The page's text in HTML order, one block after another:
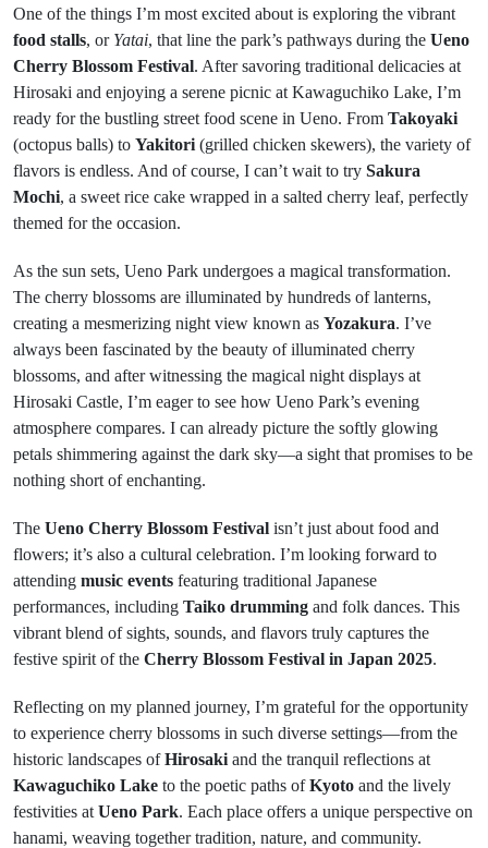
One of the things I’m most excited about is exploring the vibrant
food stalls, or Yatai, that line the park’s pathways during the Ueno
Cherry Blossom Festival. After savoring traditional delicacies at
Hirosaki and enjoying a serene picnic at Kawaguchiko Lake, I’m
ready for the bustling street food scene in Ueno. From Takoyaki
(octopus balls) to Yakitori (grilled chicken skewers), the variety of
flavors is endless. And of course, I can’t wait to try Sakura
Mochi, a sweet rice cake wrapped in a salted cherry leaf, perfectly
themed for the occasion.
As the sun sets, Ueno Park undergoes a magical transformation.
The cherry blossoms are illuminated by hundreds of lanterns,
creating a mesmerizing night view known as Yozakura. I’ve
always been fascinated by the beauty of illuminated cherry
blossoms, and after witnessing the magical night displays at
Hirosaki Castle, I’m eager to see how Ueno Park’s evening
atmosphere compares. I can already picture the softly glowing
petals shimmering against the dark sky—a sight that promises to be
nothing short of enchanting.
The Ueno Cherry Blossom Festival isn’t just about food and
flowers; it’s also a cultural celebration. I’m looking forward to
attending music events featuring traditional Japanese
performances, including Taiko drumming and folk dances. This
vibrant blend of sights, sounds, and flavors truly captures the
festive spirit of the Cherry Blossom Festival in Japan 2025.
Reflecting on my planned journey, I’m grateful for the opportunity
to experience cherry blossoms in such diverse settings—from the
historic landscapes ofHirosaki and the tranquil reflections at
Kawaguchiko Lake to the poetic paths ofKyoto and the lively
festivities at Ueno Park. Each place offers a unique perspective on
hanami, weaving together tradition, nature, and community.